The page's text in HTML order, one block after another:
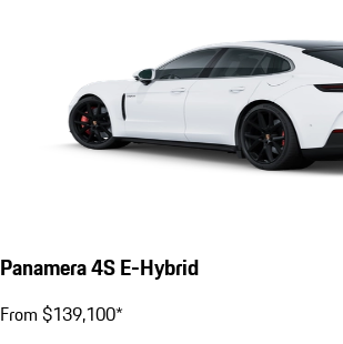
Panamera 4S E-Hybrid
From $139,100*